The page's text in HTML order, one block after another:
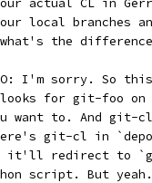
actual CL in
local branches
the
I'm sorry. So
for git-foo on
want to. And git-
git-cl in
it'll redirect to
script. But